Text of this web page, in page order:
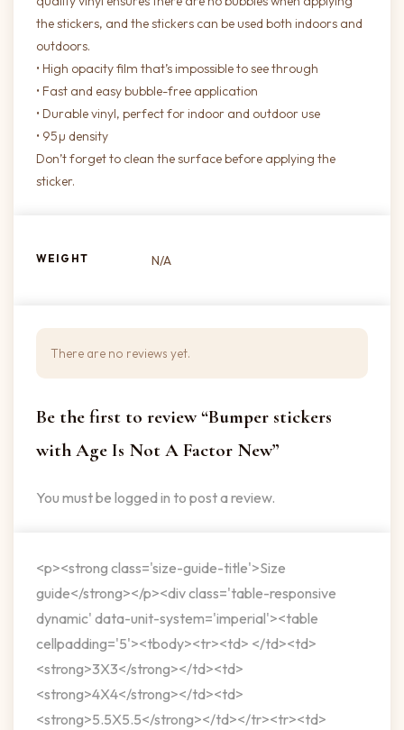
the stickers, and the stickers can be used both indoors and
outdoors.
• High opacity film that’s impossible to see through
• Fast and easy bubble-free application
• Durable vinyl, perfect for indoor and outdoor use
• 95µ density
Don’t forget to clean the surface before applying the
sticker.
WEIGHT N/A
There are no reviews yet.
Be the first to review “Bumper stickers
with Age Is Not A Factor New”
You must be logged in to post a review.
<p><strong class='size-guide-title'>Size
guide</strong></p><div class='table-responsive
dynamic' data-unit-system='imperial'><table
cellpadding='5'><tbody><tr><td> </td><td>
<strong>3X3</strong></td><td>
<strong>4X4</strong></td><td>
<strong>5.5X5.5</strong></td></tr><tr><td>